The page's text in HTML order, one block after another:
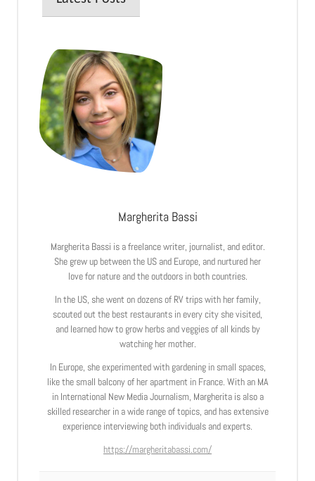
Margherita Bassi
Margherita Bassi is a freelance writer, journalist, and editor.
She grew up between the US and Europe, and nurtured her
love for nature and the outdoors in both countries.
In the US, she went on dozens of RV trips with her family,
scouted out the best restaurants in every city she visited,
and learned how to grow herbs and veggies of all kinds by
watching her mother.
In Europe, she experimented with gardening in small spaces,
like the small balcony of her apartment in France. With an MA
in International New Media Journalism, Margherita is also a
skilled researcher in a wide range of topics, and has extensive
experience interviewing both individuals and experts.
https://margheritabassi.com/